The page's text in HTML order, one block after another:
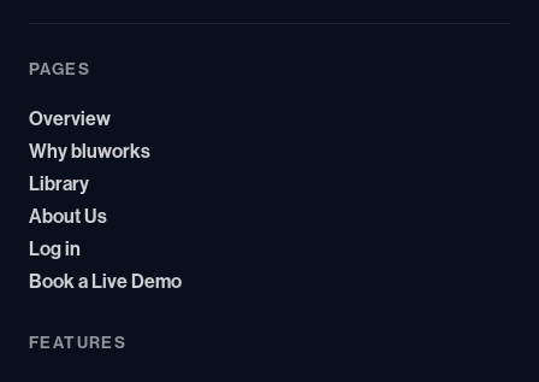
PAGES
Overview
Why bluworks
Library
About Us
Log in
Book a Live Demo
FEATURES